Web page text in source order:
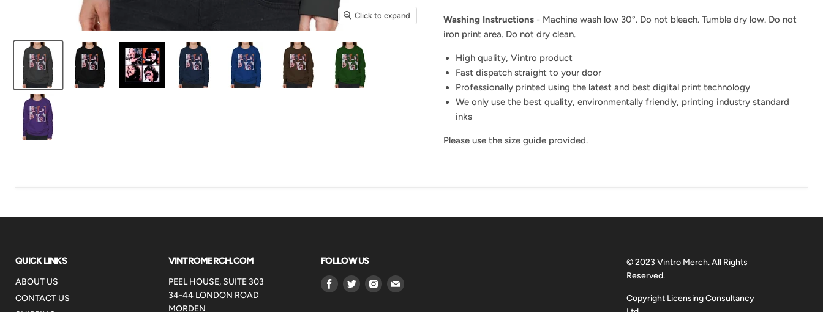
Click to expand Washing Instructions- Machine wash low 30°. Do not bleach. Tumble dry low. Do not
iron print area. Do not dry clean.
High quality, Vintro product
Fast dispatch straight to your door
Professionally printed using the latest and best digital print technology
We only use the best quality, environmentally friendly, printing industry standard
inks
Please use the size guide provided.
QUICK LINKS
ABOUT US
CONTACT US
VINTROMERCH.COM
PEEL HOUSE, SUITE 303
34-44 LONDON ROAD
MORDEN
FOLLOW US
Find
us
Find
us
Find
us
Find
© 2023 Vintro Merch. All Rights
Reserved.
Copyright Licensing Consultancy